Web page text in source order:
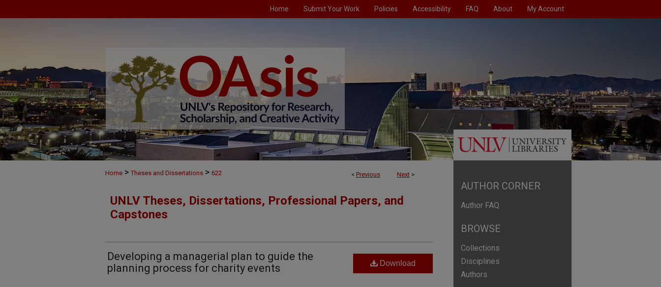
Home Submit Your Work Policies Accessibility FAQ About My Account
< Previous Next >
Home > Theses and Dissertations > 622
UNLV Theses, Dissertations, Professional Papers, and
Capstones
Developing a managerial plan to guide the
planning process for charity events
Download
AUTHOR CORNER
Author FAQ
BROWSE
Collections
Disciplines
Authors